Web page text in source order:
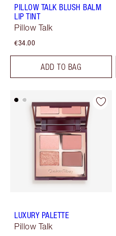
PILLOW TALK BLUSH BALM
LIP TINT
Pillow Talk
€34.00
ADD TO BAG
LUXURY PALETTE
Pillow Talk